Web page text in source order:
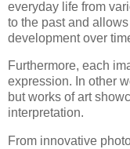
everyday life from
to the past and
development over
Furthermore, each
expression. In other
but works of art
interpretation.
From innovative